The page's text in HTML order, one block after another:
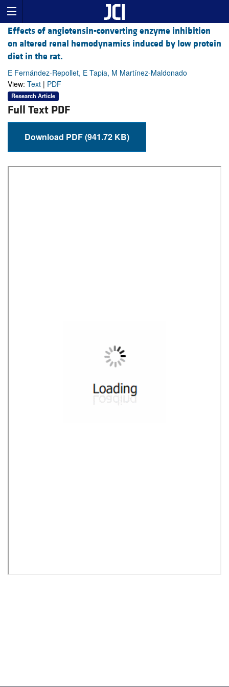
Effects of angiotensin-converting enzyme inhibition
on altered renal hemodynamics induced by low protein
diet in the rat.
E Fernández-Repollet, E Tapia, M Martínez-Maldonado
View: Text | PDF
Research Article
Full Text PDF
Download PDF (941.72 KB)